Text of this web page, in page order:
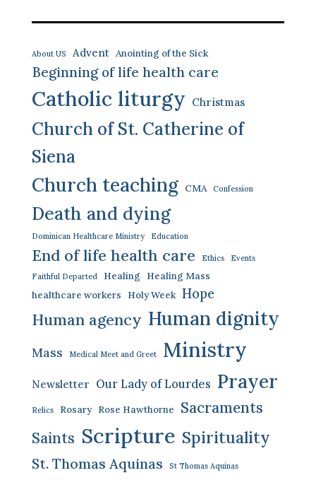
About US Advent Anointing of the Sick
Beginning of life health care
Catholic liturgy Christmas
Church of St. Catherine of
Siena
Church teaching CMA Confession
Death and dying
Dominican Healthcare Ministry Education
End of life health care Ethics
Events
Faithful Departed
Healing Healing Mass
healthcare workers
Holy Week Hope
Human agency Human dignity
Mass Medical Meet and Greet Ministry
Newsletter Our Lady of Lourdes Prayer
Relics Rosary Rose Hawthorne
Sacraments
Saints Scripture Spirituality
St. Thomas Aquinas St Thomas Aquinas